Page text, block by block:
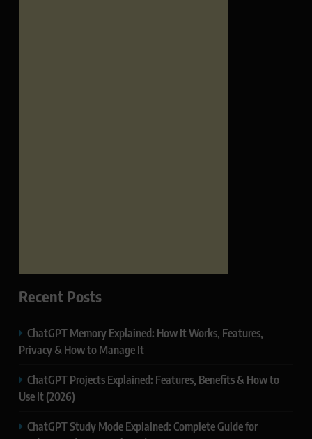
Recent Posts
ChatGPT Memory Explained: How It Works, Features,
Privacy & How to Manage It
ChatGPT Projects Explained: Features, Benefits & How to
Use It (2026)
ChatGPT Study Mode Explained: Complete Guide for